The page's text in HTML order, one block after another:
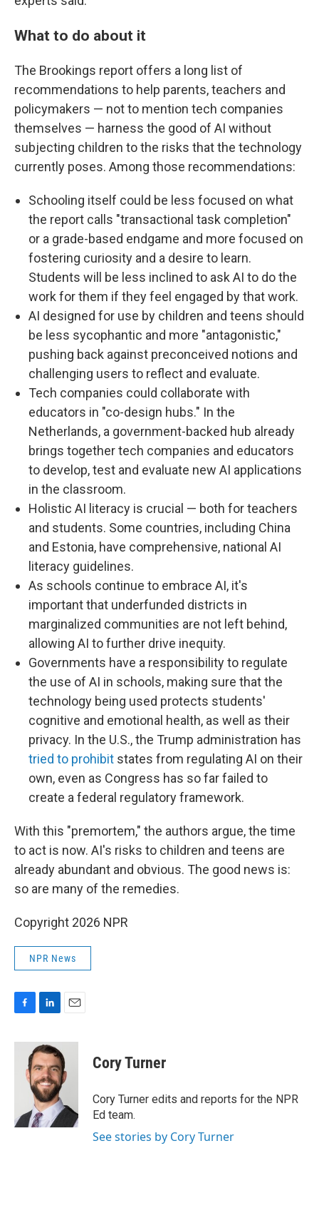
What to do about it
The Brookings report offers a long list of
recommendations to help parents, teachers and
policymakers — not to mention tech companies
themselves — harness the good of AI without
subjecting children to the risks that the technology
currently poses. Among those recommendations:
Schooling itself could be less focused on what
the report calls "transactional task completion"
or a grade-based endgame and more focused on
fostering curiosity and a desire to learn.
Students will be less inclined to ask AI to do the
work for them if they feel engaged by that work.
AI designed for use by children and teens should
be less sycophantic and more "antagonistic,"
pushing back against preconceived notions and
challenging users to reflect and evaluate.
Tech companies could collaborate with
educators in "co-design hubs." In the
Netherlands, a government-backed hub already
brings together tech companies and educators
to develop, test and evaluate new AI applications
in the classroom.
Holistic AI literacy is crucial — both for teachers
and students. Some countries, including China
and Estonia, have comprehensive, national AI
literacy guidelines.
As schools continue to embrace AI, it's
important that underfunded districts in
marginalized communities are not left behind,
allowing AI to further drive inequity.
Governments have a responsibility to regulate
the use of AI in schools, making sure that the
technology being used protects students'
cognitive and emotional health, as well as their
privacy. In the U.S., the Trump administration has
tried to prohibit states from regulating AI on their
own, even as Congress has so far failed to
create a federal regulatory framework.
With this "premortem," the authors argue, the time
to act is now. AI's risks to children and teens are
already abundant and obvious. The good news is:
so are many of the remedies.
Copyright 2026 NPR
NPR News
c
n
k
e
d
I
n
a
i
l
Cory Turner
Cory Turner edits and reports for the NPR
Ed team.
See stories by Cory Turner